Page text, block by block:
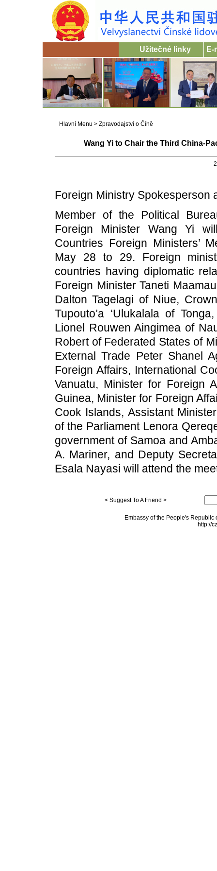
Užitečné linky E-
Hlavní Menu > Zpravodajství o Číně
Wang Yi to Chair the Third China-
Foreign Ministry Spokesperson
Member of the Political
Foreign Minister Wang Yi
Countries Foreign Ministers’
May 28 to 29. Foreign
countries having diplomatic
Foreign Minister Taneti
Dalton Tagelagi of Niue,
Tupouto’a ‘Ulukalala of
Lionel Rouwen Aingimea of
Robert of Federated States of
External Trade Peter Shanel
Foreign Affairs, International
Vanuatu, Minister for Foreign
Guinea, Minister for Foreign
Cook Islands, Assistant
of the Parliament Lenora
government of Samoa and
A. Mariner, and Deputy
Esala Nayasi will attend the
< Suggest To A Friend >
Embassy of the People's
http://